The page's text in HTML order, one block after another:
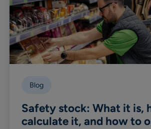
Blog
Safety stock: What it is,
calculate it, and how to